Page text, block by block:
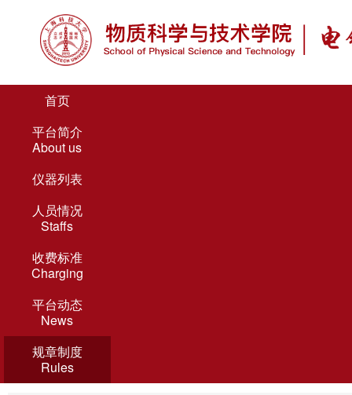
首页
平台简介
About us
仪器列表
人员情况
Staffs
收费标准
Charging
平台动态
News
规章制度
Rules